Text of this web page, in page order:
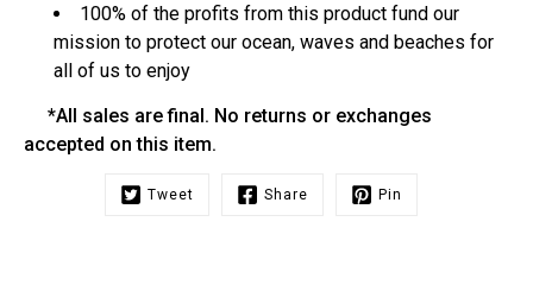
100% of the profits from this product fund our
mission to protect our ocean, waves and beaches for
all of us to enjoy
*All sales are final. No returns or exchanges
accepted on this item.
Tweet Share Pin